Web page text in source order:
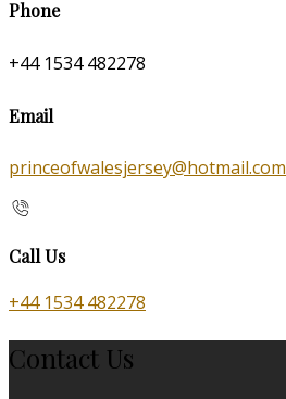
Phone
+44 1534 482278
Email
princeofwalesjersey@hotmail.com
Call Us
+44 1534 482278
Contact Us